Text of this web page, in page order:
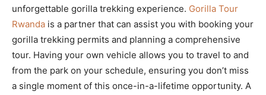
unforgettable gorilla trekking experience. Gorilla Tour
Rwanda is a partner that can assist you with booking your
gorilla trekking permits and planning a comprehensive
tour. Having your own vehicle allows you to travel to and
from the park on your schedule, ensuring you don’t miss
a single moment of this once-in-a-lifetime opportunity. A